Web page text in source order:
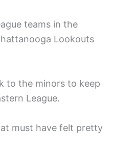
teams in the
Lookouts
to the minors to keep
League.
must have felt pretty